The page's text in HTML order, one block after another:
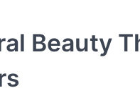
Beauty